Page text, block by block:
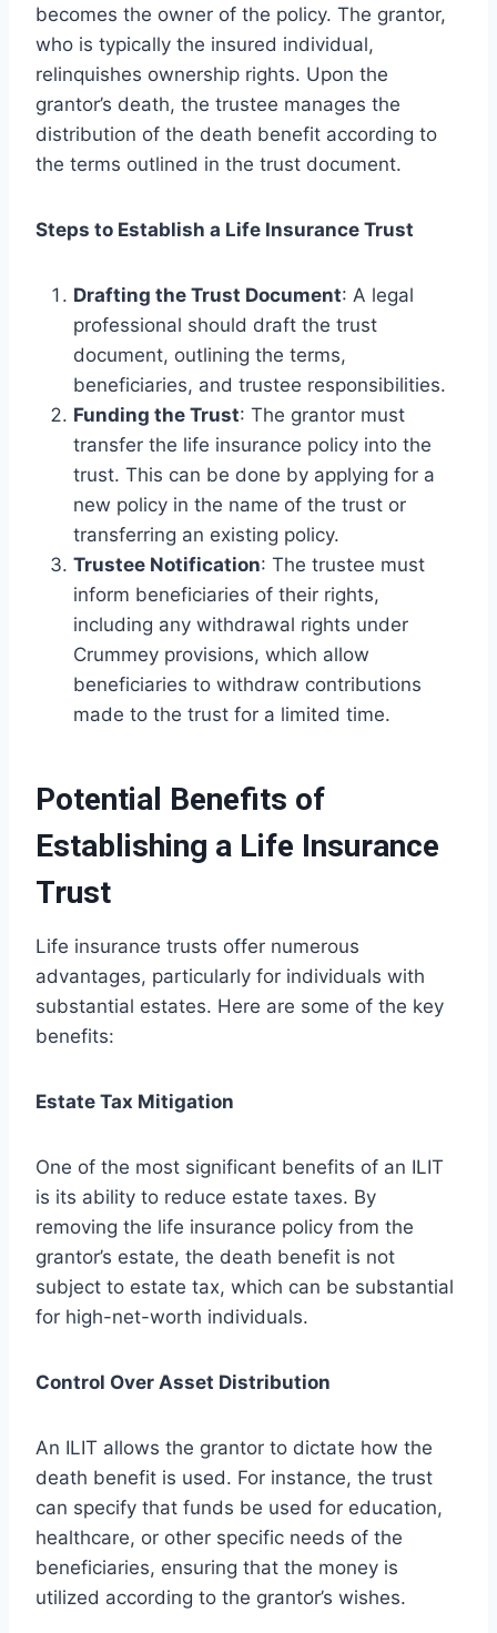
becomes the owner of the policy. The grantor,
who is typically the insured individual,
relinquishes ownership rights. Upon the
grantor’s death, the trustee manages the
distribution of the death benefit according to
the terms outlined in the trust document.
Steps to Establish a Life Insurance Trust
Drafting the Trust Document: A legal
professional should draft the trust
document, outlining the terms,
beneficiaries, and trustee responsibilities.
Funding the Trust: The grantor must
transfer the life insurance policy into the
trust. This can be done by applying for a
new policy in the name of the trust or
transferring an existing policy.
Trustee Notification: The trustee must
inform beneficiaries of their rights,
including any withdrawal rights under
Crummey provisions, which allow
beneficiaries to withdraw contributions
made to the trust for a limited time.
Potential Benefits of
Establishing a Life Insurance
Trust
Life insurance trusts offer numerous
advantages, particularly for individuals with
substantial estates. Here are some of the key
benefits:
Estate Tax Mitigation
One of the most significant benefits of an ILIT
is its ability to reduce estate taxes. By
removing the life insurance policy from the
grantor’s estate, the death benefit is not
subject to estate tax, which can be substantial
for high-net-worth individuals.
Control Over Asset Distribution
An ILIT allows the grantor to dictate how the
death benefit is used. For instance, the trust
can specify that funds be used for education,
healthcare, or other specific needs of the
beneficiaries, ensuring that the money is
utilized according to the grantor’s wishes.